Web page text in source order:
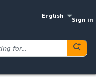
English
Sign in